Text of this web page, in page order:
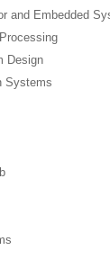
and Embedded
Design
Systems